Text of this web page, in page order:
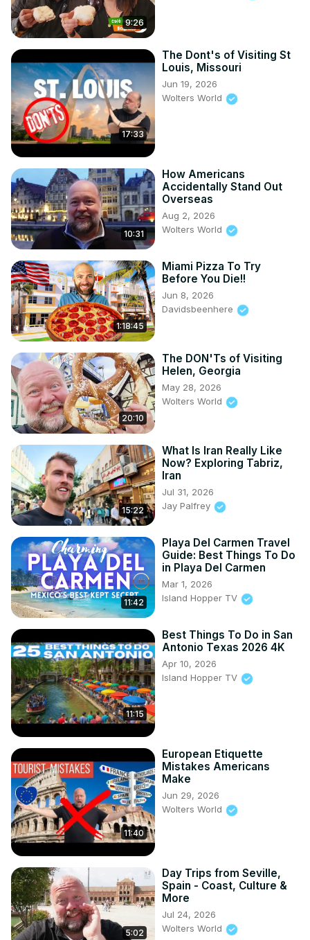
Crab Brunch), but the quality and variety are incredible.
Stations include Latin food, Asian specialties, American
classics, carving stations, seafood, desserts, and more.
Whether you want unlimited crab legs, prime rib, or just to
taste a bit of everything, this is a Las Vegas food
experience you won’t forget.
Location: Bacchanal Buffet, Caesars Palace, Las Vegas,
NV
Time limit: 90 minutes
Price: $$$ – but worth it for food lovers
9:26
17:33
The Dont's of Visiting St
Louis, Missouri
Jun 19, 2026
Wolters World
10:31
How Americans
Accidentally Stand Out
Overseas
Aug 2, 2026
Wolters World
1:18:45
Miami Pizza To Try
Before You Die!!
Jun 8, 2026
Davidsbeenhere
20:10
The DON'Ts of Visiting
Helen, Georgia
May 28, 2026
Wolters World
15:22
What Is Iran Really Like
Now? Exploring Tabriz,
Iran
Jul 31, 2026
Jay Palfrey
11:42
Playa Del Carmen Travel
Guide: Best Things To Do
in Playa Del Carmen
Mar 1, 2026
Island Hopper TV
11:15
Best Things To Do in San
Antonio Texas 2026 4K
Apr 10, 2026
Island Hopper TV
11:40
European Etiquette
Mistakes Americans
Make
Jun 29, 2026
Wolters World
5:02
Day Trips from Seville,
Spain - Coast, Culture &
More
Jul 24, 2026
Wolters World